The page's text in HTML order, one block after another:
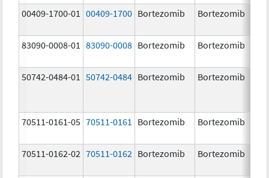
00409-1700-01 00409-1700 Bortezomib Bortezomib
83090-0008-01 83090-0008 Bortezomib Bortezomib
50742-0484-01
50742-0484 Bortezomib Bortezomib
70511-0161-05 70511-0161 Bortezomib Bortezomib
70511-0162-02 70511-0162 Bortezomib Bortezomib